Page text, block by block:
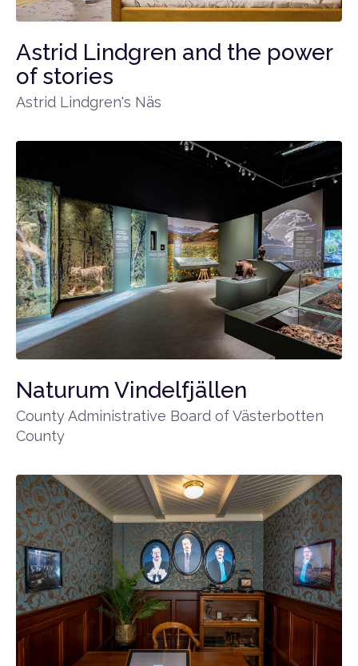
Astrid Lindgren and the power
of stories
Astrid Lindgren's Näs
Naturum Vindelfjällen
County Administrative Board of Västerbotten
County